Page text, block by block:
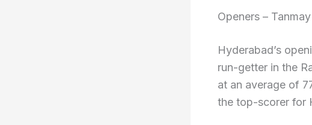
Openers –
Hyderabad’s
run-getter in the
at an average of
the top-scorer for